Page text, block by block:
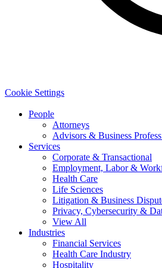
Cookie Settings
People
Attorneys
Advisors & Business
Services
Corporate & Transactional
Employment, Labor &
Health Care
Life Sciences
Litigation & Business
Privacy, Cybersecurity &
View All
Industries
Financial Services
Health Care Industry
Hospitality